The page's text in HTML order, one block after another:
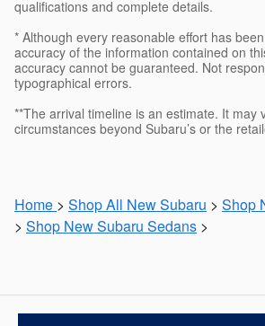
qualifications and complete details.
* Although every reasonable effort has
accuracy of the information contained on
accuracy cannot be guaranteed. Not
typographical errors.
**The arrival timeline is an estimate. It may
circumstances beyond Subaru’s or the
Home > Shop All New Subaru > Shop
> Shop New Subaru Sedans >